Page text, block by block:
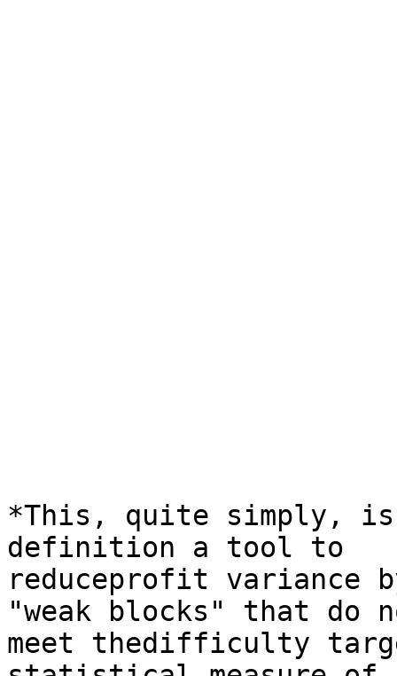
*This, quite simply,
definition a tool to
reduceprofit variance
"weak blocks" that do
meet thedifficulty